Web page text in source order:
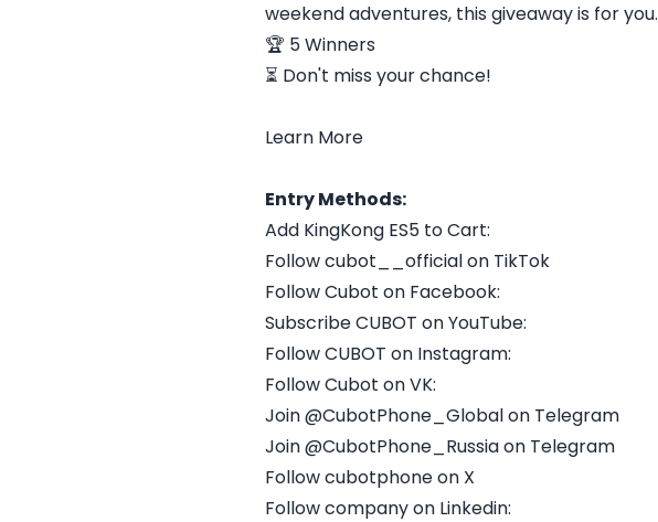
weekend adventures, this giveaway is for you.
🏆 5 Winners
⏳ Don't miss your chance!
Learn More​
Entry Methods:
Add KingKong ES5 to Cart:
Follow cubot__official on TikTok
Follow Cubot on Facebook:
Subscribe CUBOT on YouTube:
Follow CUBOT on Instagram:
Follow Cubot on VK:
Join @CubotPhone_Global on Telegram
Join @CubotPhone_Russia on Telegram
Follow cubotphone on X
Follow company on Linkedin: